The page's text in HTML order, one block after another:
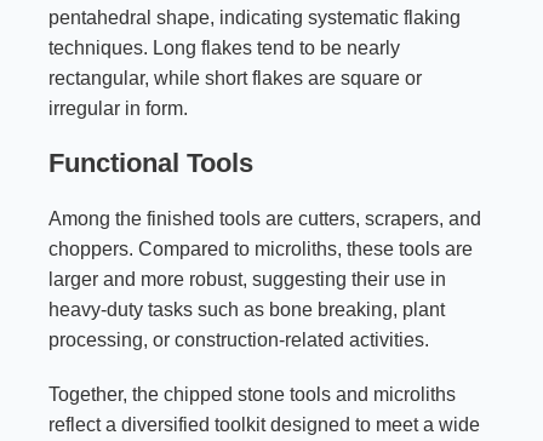
pentahedral shape, indicating systematic flaking
techniques. Long flakes tend to be nearly
rectangular, while short flakes are square or
irregular in form.
Functional Tools
Among the finished tools are cutters, scrapers, and
choppers. Compared to microliths, these tools are
larger and more robust, suggesting their use in
heavy-duty tasks such as bone breaking, plant
processing, or construction-related activities.
Together, the chipped stone tools and microliths
reflect a diversified toolkit designed to meet a wide